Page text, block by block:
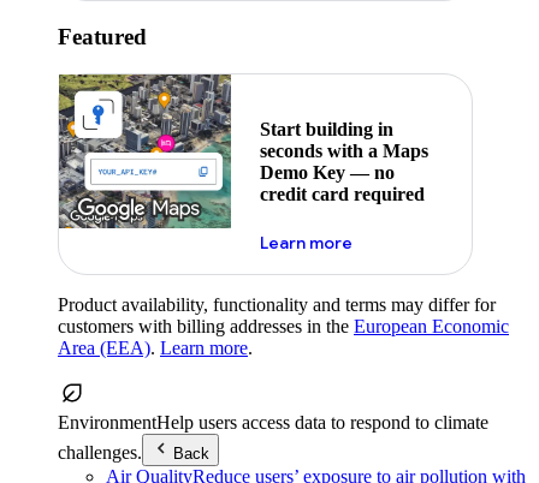
Featured
Start building in
seconds with a Maps
Demo Key — no
credit card required
Learn moreabout maps demo key
Product availability, functionality and terms may differ for
customers with billing addresses in the European Economic
Area (EEA). Learn more.
EnvironmentHelp users access data to respond to climate
challenges.
Back
Air QualityReduce users’ exposure to air pollution with